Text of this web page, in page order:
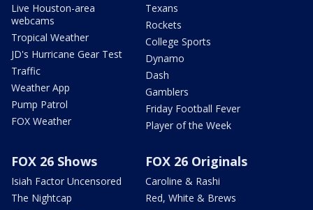
Live Houston-area
webcams
Tropical Weather
JD's Hurricane Gear Test
Traffic
Weather App
Pump Patrol
FOX Weather
Texans
Rockets
College Sports
Dynamo
Dash
Gamblers
Friday Football Fever
Player of the Week
FOX 26 Shows
Isiah Factor Uncensored
The Nightcap
FOX 26 Originals
Caroline & Rashi
Red, White & Brews